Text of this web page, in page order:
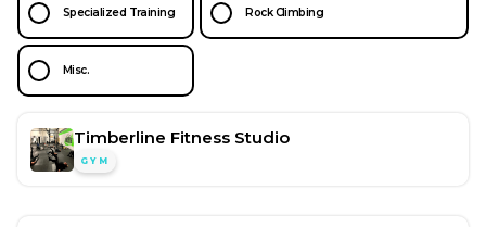
Specialized Training Rock Climbing
Misc.
Timberline Fitness Studio
GYM